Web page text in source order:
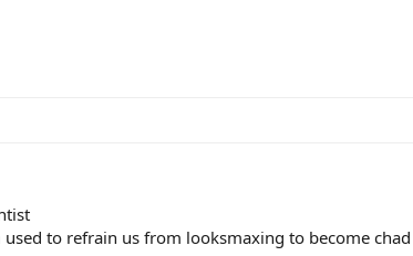
to refrain us from looksmaxing to become chad